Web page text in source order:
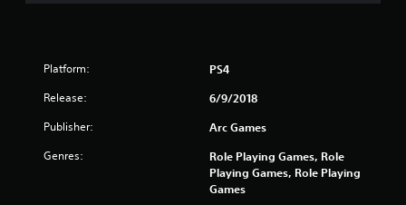
f
5
Platform: PS4
Release: 6/9/2018
Publisher: Arc Games
Genres:
Role Playing Games, Role
Playing Games, Role Playing
Games